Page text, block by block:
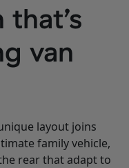
van
layout joins
family vehicle,
rear that adapt to